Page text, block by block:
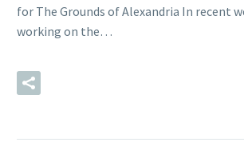
for The Grounds of Alexandria In recent
working on the…